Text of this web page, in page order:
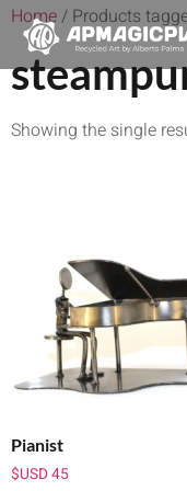
Home/ Products
Showing the single
Pianist
$USD45